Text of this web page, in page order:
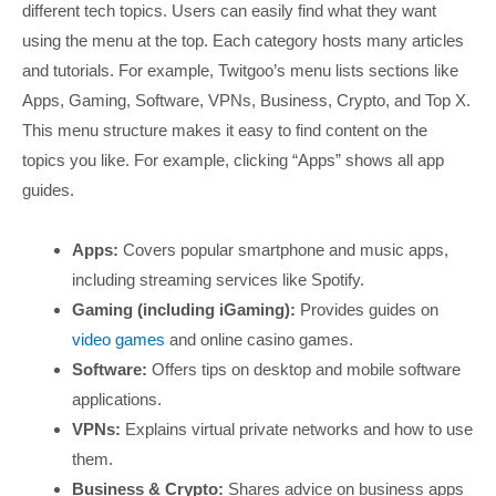
different tech topics. Users can easily find what they want
using the menu at the top. Each category hosts many articles
and tutorials. For example, Twitgoo’s menu lists sections like
Apps, Gaming, Software, VPNs, Business, Crypto, and Top X.
This menu structure makes it easy to find content on the
topics you like. For example, clicking “Apps” shows all app
guides.
Apps: Covers popular smartphone and music apps,
including streaming services like Spotify.
Gaming (including iGaming): Provides guides on
video games and online casino games.
Software: Offers tips on desktop and mobile software
applications.
VPNs: Explains virtual private networks and how to use
them.
Business & Crypto: Shares advice on business apps